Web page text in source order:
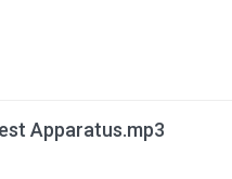
Apparatus.mp3